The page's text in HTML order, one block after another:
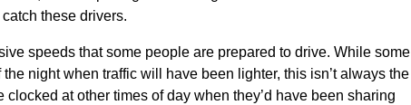
these drivers.
speeds that some people are prepared to drive. While some
night when traffic will have been lighter, this isn’t always the
at other times of day when they’d have been sharing